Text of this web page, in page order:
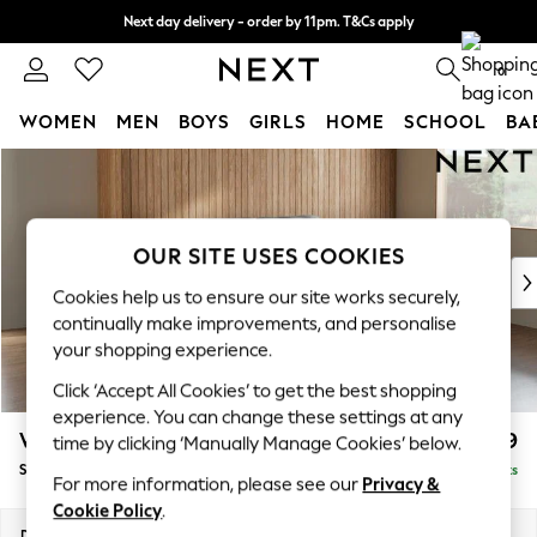
Skip to Main Content
Next day delivery - order by 11pm. T&Cs apply
Split the cost with pay in 3. Find out more 0
WOMEN MEN BOYS GIRLS HOME SCHOOL
New In & Trending
New: This Week
Top Picks
Trending on Social
Polka Dots
Summer Textures
Blues & Chambrays
Chocolate Brown
Linen Collection
Summer Whites
Wilson £1,399
Small Sofa Chaise - Right Hand Delivered in 8 Weeks
OUR SITE USES COOKIES
Cookies help us to ensure our site works securely,
continually make improvements, and personalise
your shopping experience.
Click ‘Accept All Cookies’ to get the best shopping
experience. You can change these settings at any
time by clicking ‘Manually Manage Cookies’ below.
For more information, please see our Privacy &
Cookie Policy.